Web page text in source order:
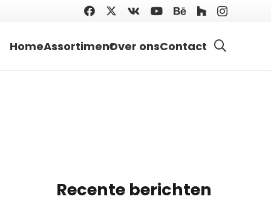
HomeAssortimentOver onsContact
Recente berichten